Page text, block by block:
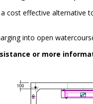
cost effective alternative
into open
or more